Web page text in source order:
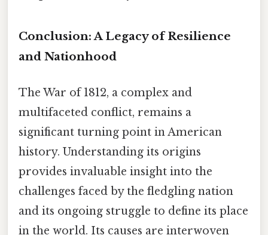
Conclusion: A Legacy of Resilience
and Nationhood
The War of 1812, a complex and
multifaceted conflict, remains a
significant turning point in American
history. Understanding its origins
provides invaluable insight into the
challenges faced by the fledgling nation
and its ongoing struggle to define its place
in the world. Its causes are interwoven